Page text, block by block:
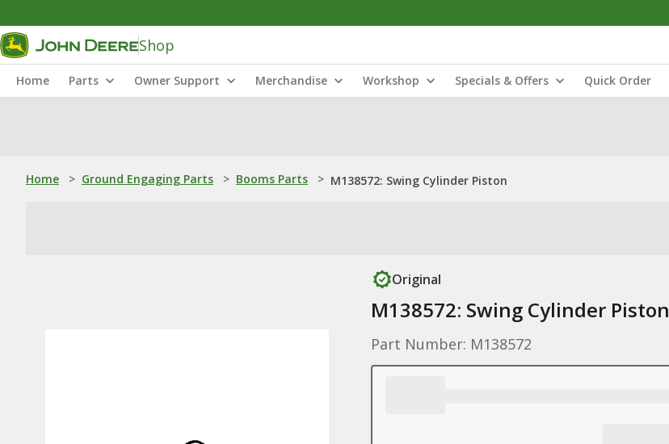
Shop
Home Parts Owner Support Merchandise Workshop Specials & Offers Quick Order
Home > Ground Engaging Parts > Booms Parts > M138572: Swing Cylinder Piston
Original
M138572: Swing Cylinder Piston
Part Number: M138572